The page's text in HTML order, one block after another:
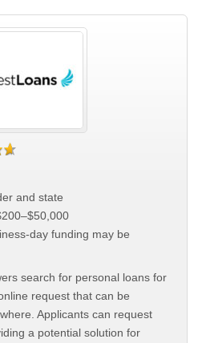
and state
day funding may be
search for personal loans for
request that can be
Applicants can request
a potential solution for